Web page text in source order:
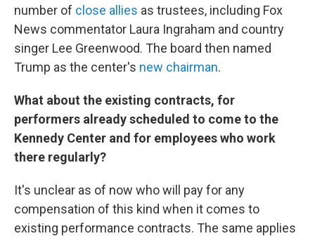
number of close allies as trustees, including Fox
News commentator Laura Ingraham and country
singer Lee Greenwood. The board then named
Trump as the center's new chairman.
What about the existing contracts, for
performers already scheduled to come to the
Kennedy Center and for employees who work
there regularly?
It's unclear as of now who will pay for any
compensation of this kind when it comes to
existing performance contracts. The same applies